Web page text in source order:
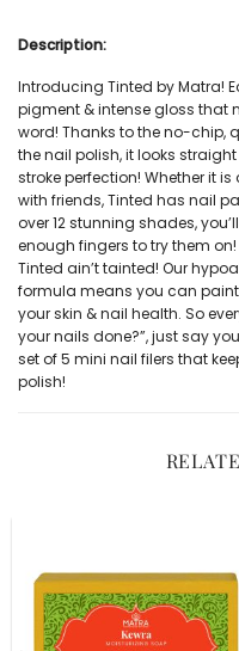
Description:
Introducing Tinted by Matra!
pigment & intense gloss that
word! Thanks to the no-chip,
thenail polish, it looks
stroke perfection! Whether it
with friends, Tinted has nail
over 12 stunning shades,
enough fingers to try them
Tinted ain’t tainted! Our
formula means you can
your skin & nail health. So
your nails done?”, just say
set of 5 mini nail filers that
polish!